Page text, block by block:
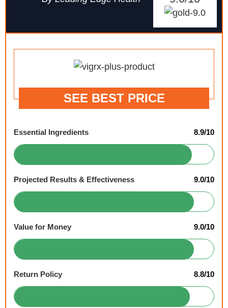
SEE BEST PRICE
Essential Ingredients 8.9/10
Projected Results & Effectiveness 9.0/10
Value for Money 9.0/10
Return Policy 8.8/10